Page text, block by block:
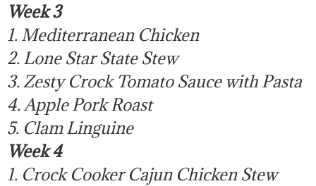
Week 3
1. Mediterranean Chicken
2. Lone Star State Stew
3. Zesty Crock Tomato Sauce with Pasta
4. Apple Pork Roast
5. Clam Linguine
Week 4
1. Crock Cooker Cajun Chicken Stew